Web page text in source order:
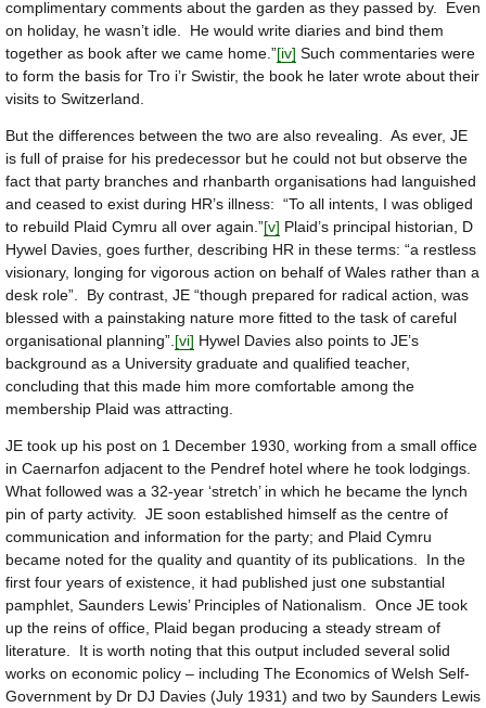
complimentary comments about the garden as they passed by. Even
on holiday, he wasn’t idle. He would write diaries and bind them
together as book after we came home.”[iv] Such commentaries were
to form the basis for Tro i’r Swistir, the book he later wrote about their
visits to Switzerland.
But the differences between the two are also revealing. As ever, JE
is full of praise for his predecessor but he could not but observe the
fact that party branches and rhanbarth organisations had languished
and ceased to exist during HR’s illness: “To all intents, I was obliged
to rebuild Plaid Cymru all over again.”[v] Plaid’s principal historian, D
Hywel Davies, goes further, describing HR in these terms: “a restless
visionary, longing for vigorous action on behalf of Wales rather than a
desk role”. By contrast, JE “though prepared for radical action, was
blessed with a painstaking nature more fitted to the task of careful
organisational planning”. [vi] Hywel Davies also points to JE’s
background as a University graduate and qualified teacher,
concluding that this made him more comfortable among the
membership Plaid was attracting.
JE took up his post on 1 December 1930, working from a small office
in Caernarfon adjacent to the Pendref hotel where he took lodgings.
What followed was a 32-year ‘stretch’ in which he became the lynch
pin of party activity. JE soon established himself as the centre of
communication and information for the party; and Plaid Cymru
became noted for the quality and quantity of its publications. In the
first four years of existence, it had published just one substantial
pamphlet, Saunders Lewis’ Principles of Nationalism. Once JE took
up the reins of office, Plaid began producing a steady stream of
literature. It is worth noting that this output included several solid
works on economic policy – including The Economics of Welsh Self-
Government by Dr DJ Davies (July 1931) and two by Saunders Lewis